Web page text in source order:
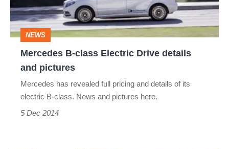
details
and
pictures
NEWS
Mercedes B-class Electric Drive details
and pictures
Mercedes has revealed full pricing and details of its
electric B-class. News and pictures here.
5 Dec 2014